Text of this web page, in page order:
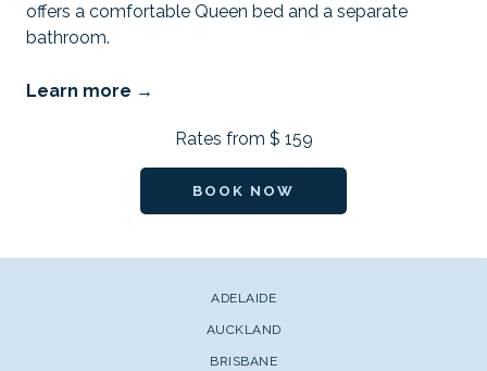
offers a comfortable Queen bed and a separate
bathroom.
Learn more
Rates from $ 159
BOOK NOW
ADELAIDE
AUCKLAND
BRISBANE